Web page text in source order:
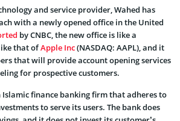
and service provider, Wahed has
with a newly opened office in the United
by CNBC, the new office is like a
that ofApple Inc(NASDAQ: AAPL), and it
that will provide account opening services
for prospective customers.
Islamic finance banking firm that adheres to
to serve its users. The bank does